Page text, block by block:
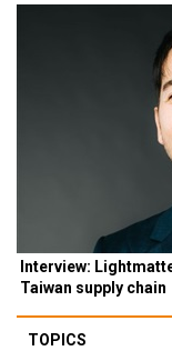
Interview:
Taiwan supply chain
TOPICS